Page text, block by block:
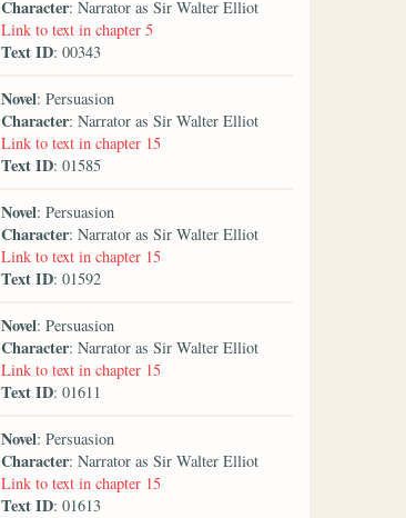
Character: Narrator as Sir Walter Elliot
Link to text in chapter 5
Text ID: 00343
Novel: Persuasion
Character: Narrator as Sir Walter Elliot
Link to text in chapter 15
Text ID: 01585
Novel: Persuasion
Character: Narrator as Sir Walter Elliot
Link to text in chapter 15
Text ID: 01592
Novel: Persuasion
Character: Narrator as Sir Walter Elliot
Link to text in chapter 15
Text ID: 01611
Novel: Persuasion
Character: Narrator as Sir Walter Elliot
Link to text in chapter 15
Text ID: 01613